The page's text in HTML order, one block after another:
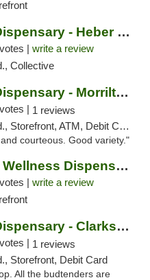
Enlightened Dispensary - Heber Springs
| write a review
Collective
Enlightened Dispensary - Morrilton
| 1 reviews
Storefront, ATM, Debit Card
courteous. Good variety."
Southern Sky Wellness Dispensary Hattiesburg
| write a review
Enlightened Dispensary - Clarksville
| 1 reviews
Storefront, Debit Card
All the budtenders are